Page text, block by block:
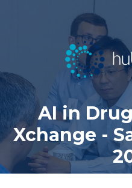
AI in
Xchange -